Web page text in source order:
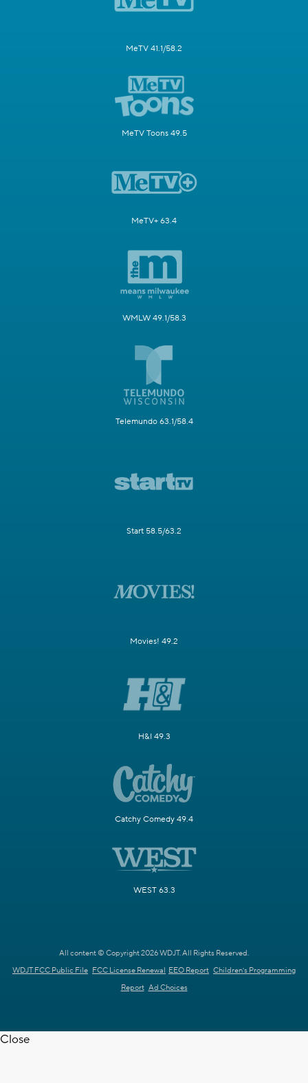
MeTV 41.1/58.2
MeTV Toons 49.5
MeTV+ 63.4
WMLW 49.1/58.3
Telemundo 63.1/58.4
Start 58.5/63.2
Movies! 49.2
H&I 49.3
Catchy Comedy 49.4
WEST 63.3
All content © Copyright 2026 WDJT. All Rights Reserved.
WDJT FCC Public File FCC License Renewal EEO Report Children's Programming
Report Ad Choices
Close